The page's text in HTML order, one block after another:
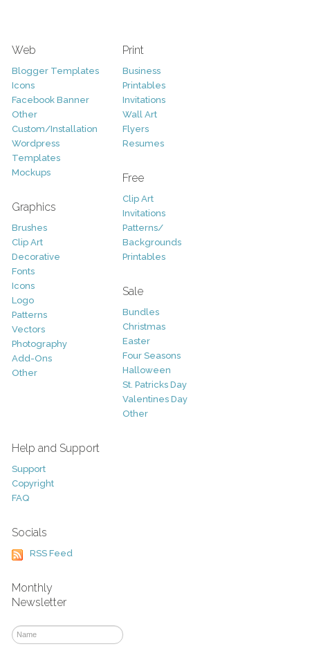
Web
Blogger Templates
Icons
Facebook Banner
Other
Custom/Installation
Wordpress
Templates
Mockups
Graphics
Brushes
Clip Art
Decorative
Fonts
Icons
Logo
Patterns
Vectors
Photography
Add-Ons
Other
Print
Business
Printables
Invitations
Wall Art
Flyers
Resumes
Free
Clip Art
Invitations
Patterns/
Backgrounds
Printables
Sale
Bundles
Christmas
Easter
Four Seasons
Halloween
St. Patricks Day
Valentines Day
Other
Help and Support
Support
Copyright
FAQ
Socials
RSS Feed
Monthly
Newsletter